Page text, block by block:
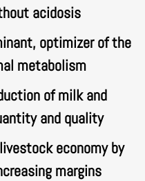
acidosis
optimizer of the
metabolism
of milk and
and quality
economy by
margins